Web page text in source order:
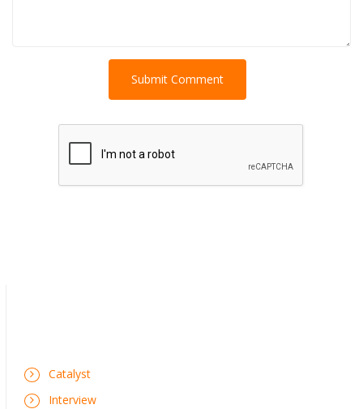
Catalyst
Interview